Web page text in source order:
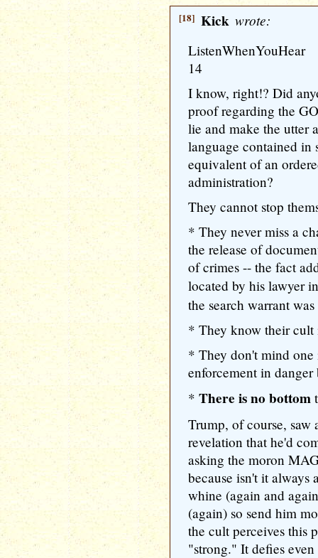
[18] Kick wrote:
ListenWhenYouHear
14
I know, right!? Did
proof regarding the
lie and make the utter
language contained in
equivalent of an
administration?
They cannot stop
* They never miss a
the release of
of crimes -- the fact
located by his lawyer
the search warrant
* They know their cult
* They don't mind
enforcement in
* There is no bottom
Trump, of course,
revelation that he'd
asking the moron
because isn't it
whine (again and
(again) so send him
the cult perceives this
"strong." It defies